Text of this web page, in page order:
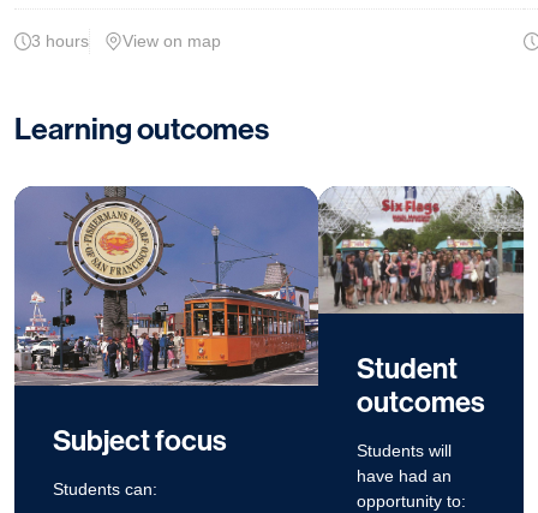
3 hours View on map
Learning outcomes
Subject focus
Students can:
Student
outcomes
Students will
have had an
opportunity to: